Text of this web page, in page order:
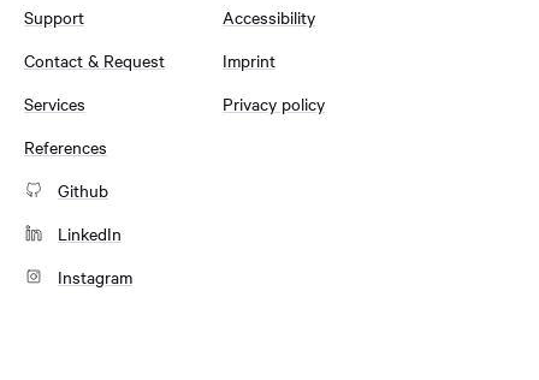
Support
Contact & Request
Services
References
Accessibility
Imprint
Privacy policy
Github
LinkedIn
Instagram